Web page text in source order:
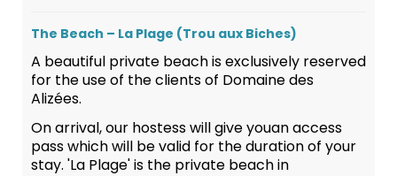
The Beach – La Plage (Trou aux Biches)
A beautiful private beach is exclusively reserved
for the use of the clients of Domaine des
Alizées.
On arrival, our hostess will give youan access
pass which will be valid for the duration of your
stay. 'La Plage' is the private beach in